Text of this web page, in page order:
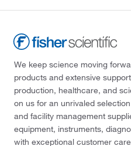
We keep science moving
products and extensive
production, healthcare, and
on us for an unrivaled
and facility management
equipment, instruments,
with exceptional customer